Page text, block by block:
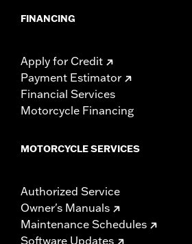
FINANCING
Apply for Credit
Payment Estimator
Financial Services
Motorcycle Financing
MOTORCYCLE SERVICES
Authorized Service
Owner's Manuals
Maintenance Schedules
Software Updates